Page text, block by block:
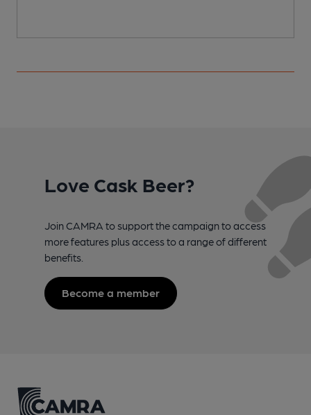
Love Cask Beer?
Join CAMRA to support the campaign to access
more features plus access to a range of different
benefits.
Become a member